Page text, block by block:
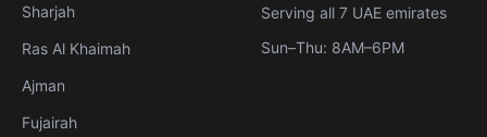
Sharjah
Ras Al Khaimah
Ajman
Fujairah
Serving all 7 UAE emirates
Sun–Thu: 8AM–6PM